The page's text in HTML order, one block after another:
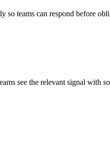
so teams can respond before
see the relevant signal with